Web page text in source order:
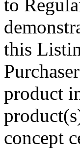
to
this
product
concept